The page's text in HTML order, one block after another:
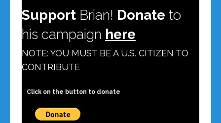
Support Brian! Donate to
his campaign here
NOTE: YOU MUST BE A U.S. CITIZEN TO
CONTRIBUTE
Click on the button to donate